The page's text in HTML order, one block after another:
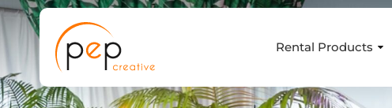
Skip
to
content
Rental Products